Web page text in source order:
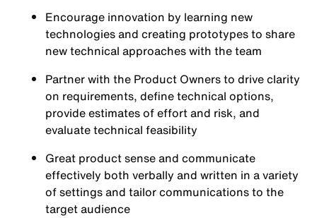
Encourage innovation by learning new
technologies and creating prototypes to share
new technical approaches with the team
Partner with the Product Owners to drive clarity
on requirements, define technical options,
provide estimates of effort and risk, and
evaluate technical feasibility
Great product sense and communicate
effectively both verbally and written in a variety
of settings and tailor communications to the
target audience